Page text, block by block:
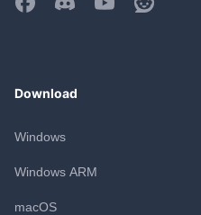
Download
Windows
Windows ARM
macOS